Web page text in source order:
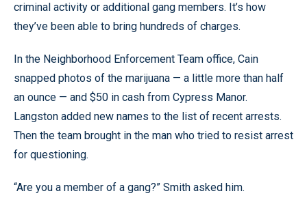
criminal activity or additional gang members. It’s how
they’ve been able to bring hundreds of charges.
In the Neighborhood Enforcement Team office, Cain
snapped photos of the marijuana — a little more than half
an ounce — and $50 in cash from Cypress Manor.
Langston added new names to the list of recent arrests.
Then the team brought in the man who tried to resist arrest
for questioning.
“Are you a member of a gang?” Smith asked him.